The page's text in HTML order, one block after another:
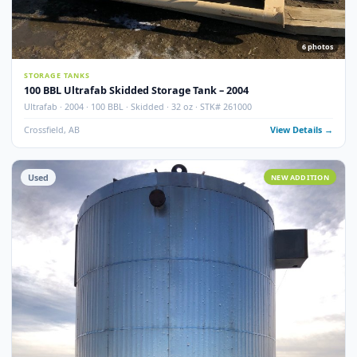
100 BBL Argo Sales Double Wall Storage Tank – 2000
Argo Sales · 2000 · 100 BBL · Double Wall · Insulated · Skidded · Ser#
Crossfield, AB View
Used